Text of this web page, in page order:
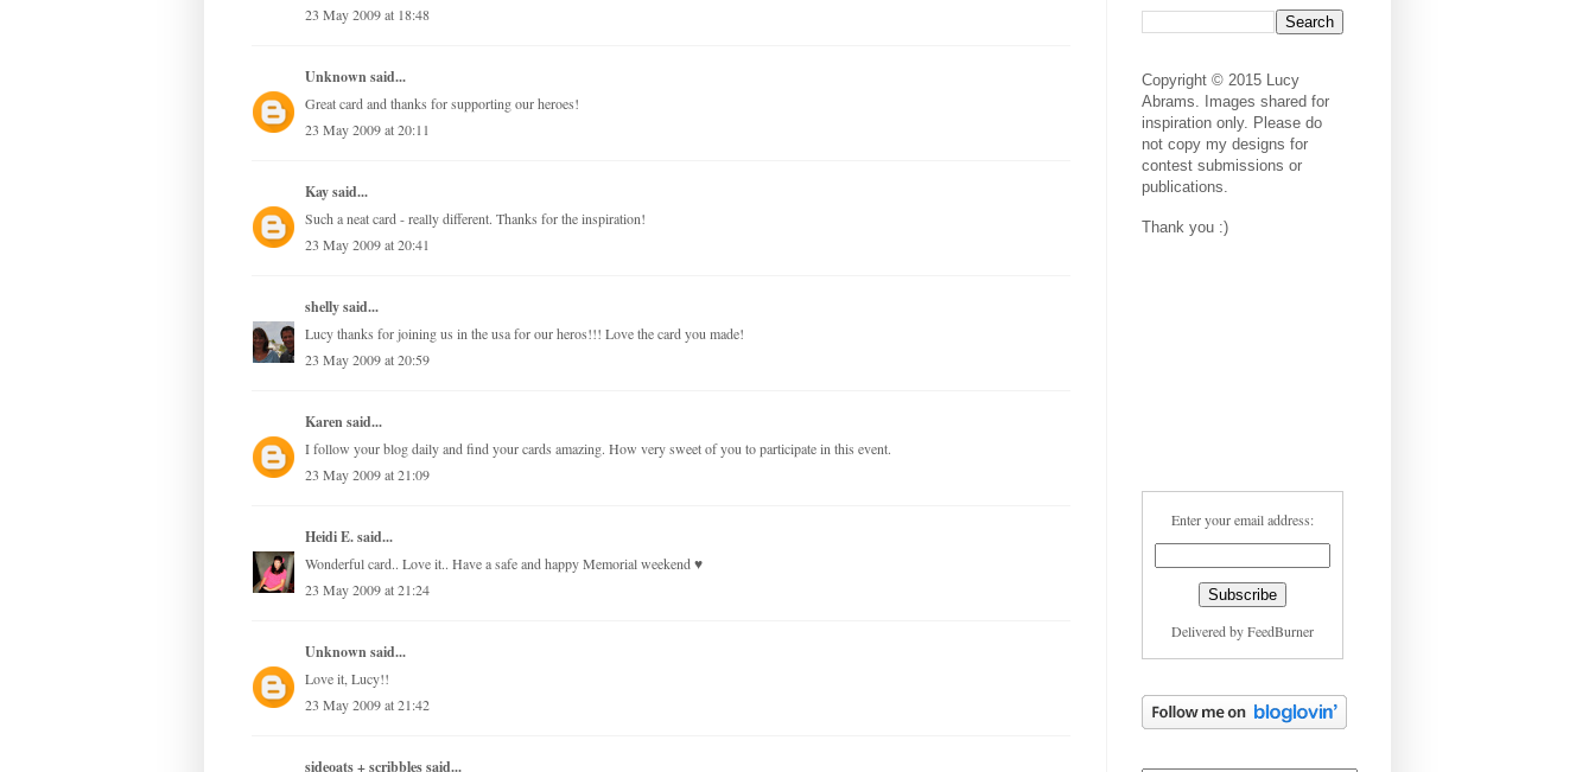
23 May 2009 at 18:48
Unknownsaid...
Great card and thanks for supporting our heroes!
23 May 2009 at 20:11
Kaysaid...
Such a neat card - really different. Thanks for the inspiration!
23 May 2009 at 20:41
shellysaid...
Lucy thanks for joining us in the usa for our heros!!! Love the card you made!
23 May 2009 at 20:59
Karensaid...
I follow your blog daily and find your cards amazing. How very sweet of you to participate in this event.
23 May 2009 at 21:09
Heidi E.said...
Wonderful card.. Love it.. Have a safe and happy Memorial weekend ♥
23 May 2009 at 21:24
Unknownsaid...
Love it, Lucy!!
23 May 2009 at 21:42
sideoats + scribblessaid...
Copyright © 2015 Lucy
Abrams. Images shared for
inspiration only. Please do
not copy my designs for
contest submissions or
publications.
Thank you :)
Enter your email address:
Delivered byFeedBurner